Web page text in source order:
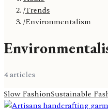
/Trends
/Environmentalism
4articles
Slow FashionSustainable